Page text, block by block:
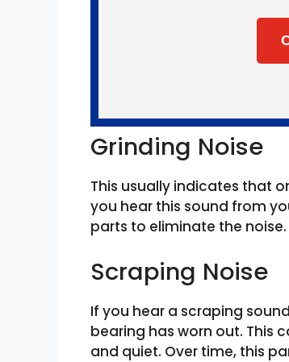
Grinding Noise
This usually indicates that
you hear this sound from
parts to eliminate the noise.
Scraping Noise
If you hear a scraping
bearing has worn out. This
and quiet. Over time, this